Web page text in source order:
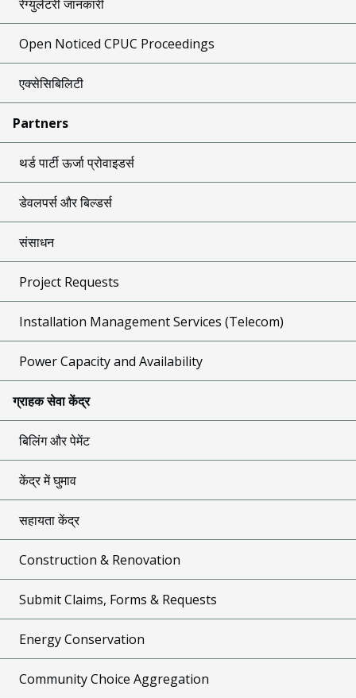
रेग्युलेटरी जानकारी
Open Noticed CPUC Proceedings
एक्सेसिबिलिटी
Partners
थर्ड पार्टी ऊर्जा प्रोवाइडर्स
डेवलपर्स और बिल्डर्स
संसाधन
Project Requests
Installation Management Services (Telecom)
Power Capacity and Availability
ग्राहक सेवा केंद्र
बिलिंग और पेमेंट
केंद्र में घुमाव
सहायता केंद्र
Construction & Renovation
Submit Claims, Forms & Requests
Energy Conservation
Community Choice Aggregation